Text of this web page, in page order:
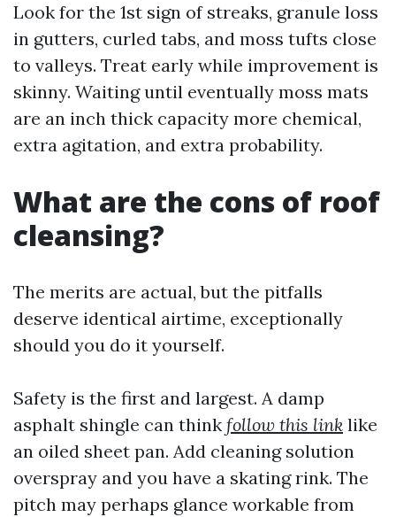
Look for the 1st sign of streaks, granule loss
in gutters, curled tabs, and moss tufts close
to valleys. Treat early while improvement is
skinny. Waiting until eventually moss mats
are an inch thick capacity more chemical,
extra agitation, and extra probability.
What are the cons of roof
cleansing?
The merits are actual, but the pitfalls
deserve identical airtime, exceptionally
should you do it yourself.
Safety is the first and largest. A damp
asphalt shingle can think follow this link like
an oiled sheet pan. Add cleaning solution
overspray and you have a skating rink. The
pitch may perhaps glance workable from